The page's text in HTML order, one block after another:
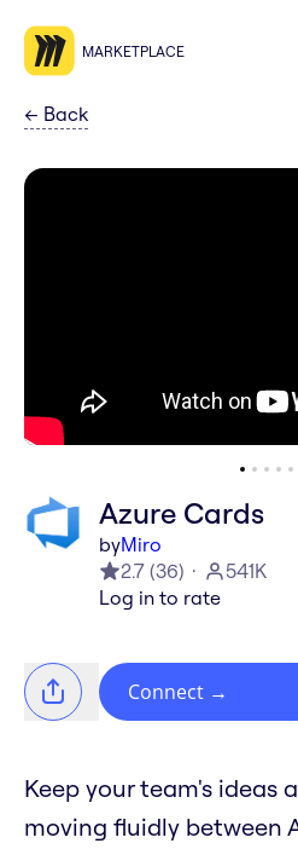
MARKETPLACE
← Back
Azure Cards
byMiro
2.7 (36)
541K
Log in to rate
Connect →
Keep your team's ideas
moving fluidly between